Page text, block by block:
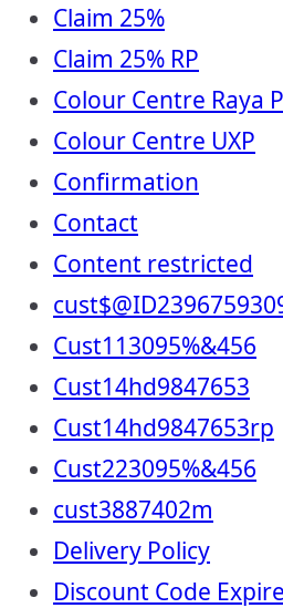
Claim 25%
Claim 25% RP
Colour Centre Raya
Colour Centre UXP
Confirmation
Contact
Content restricted
Cust113095%&456
Cust14hd9847653
Cust14hd9847653rp
Cust223095%&456
cust3887402m
Delivery Policy
Discount Code